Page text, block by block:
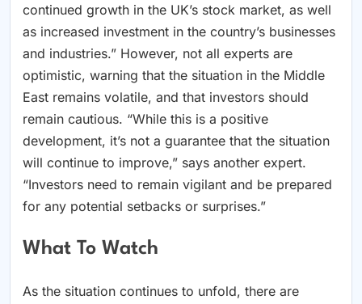
continued growth in the UK’s stock market, as well
as increased investment in the country’s businesses
and industries.” However, not all experts are
optimistic, warning that the situation in the Middle
East remains volatile, and that investors should
remain cautious. “While this is a positive
development, it’s not a guarantee that the situation
will continue to improve,” says another expert.
“Investors need to remain vigilant and be prepared
for any potential setbacks or surprises.”
What To Watch
As the situation continues to unfold, there are